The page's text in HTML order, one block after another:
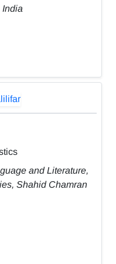
India
and Literature,
Shahid Chamran